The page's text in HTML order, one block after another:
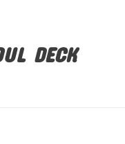
DECK